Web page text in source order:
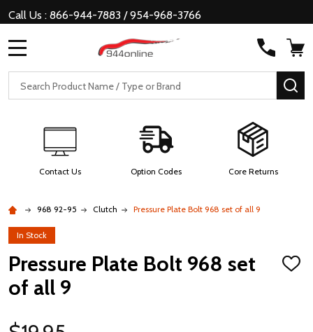
Call Us : 866-944-7883 / 954-968-3766
Search
Contact Us Option Codes Core Returns
968 92-95 Clutch Pressure Plate Bolt 968 set of all 9
In Stock
Pressure Plate Bolt 968 set
of all 9
ADD